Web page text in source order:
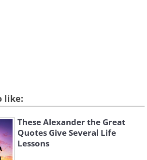
like:
These Alexander the Great
Quotes Give Several Life
Lessons